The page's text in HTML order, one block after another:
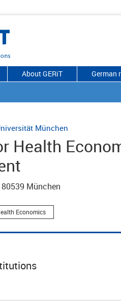
About GERiT German
München
Health
München
Economics